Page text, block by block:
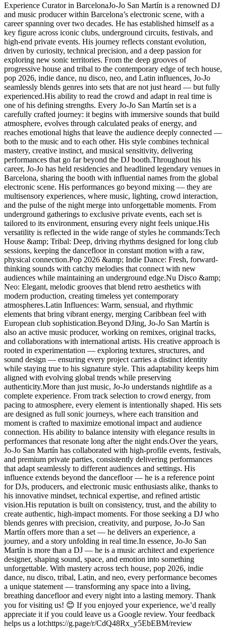
Experience Curator in BarcelonaJo-Jo San Martín is a renowned DJ
and music producer within Barcelona’s electronic scene, with a
career spanning over two decades. He has established himself as a
key figure across iconic clubs, underground circuits, festivals, and
high-end private events. His journey reflects constant evolution,
driven by curiosity, technical precision, and a deep passion for
exploring new sonic territories. From the deep grooves of
progressive house and tribal to the contemporary edge of tech house,
pop 2026, indie dance, nu disco, neo, and Latin influences, Jo-Jo
seamlessly blends genres into sets that are not just heard — but fully
experienced.His ability to read the crowd and adapt in real time is
one of his defining strengths. Every Jo-Jo San Martín set is a
carefully crafted journey: it begins with immersive sounds that build
atmosphere, evolves through calculated peaks of energy, and
reaches emotional highs that leave the audience deeply connected —
both to the music and to each other. His style combines technical
mastery, creative instinct, and musical sensitivity, delivering
performances that go far beyond the DJ booth.Throughout his
career, Jo-Jo has held residencies and headlined legendary venues in
Barcelona, sharing the booth with influential names from the global
electronic scene. His performances go beyond mixing — they are
multisensory experiences, where music, lighting, crowd interaction,
and the pulse of the night merge into unforgettable moments. From
underground gatherings to exclusive private events, each set is
tailored to its environment, ensuring every night feels unique.His
versatility is reflected in the wide range of styles he commands:Tech
House &amp; Tribal: Deep, driving rhythms designed for long club
sessions, keeping the dancefloor in constant motion with a raw,
physical connection.Pop 2026 &amp; Indie Dance: Fresh, forward-
thinking sounds with catchy melodies that connect with new
audiences while maintaining an underground edge.Nu Disco &amp;
Neo: Elegant, melodic grooves that blend retro aesthetics with
modern production, creating timeless yet contemporary
atmospheres.Latin Influences: Warm, sensual, and rhythmic
elements that bring vibrant energy, merging Caribbean feel with
European club sophistication.Beyond DJing, Jo-Jo San Martín is
also an active music producer, working on remixes, original tracks,
and collaborations with international artists. His creative approach is
rooted in experimentation — exploring textures, structures, and
sound design — ensuring every project carries a distinct identity
while staying true to his signature style. This adaptability keeps him
aligned with evolving global trends while preserving
authenticity.More than just music, Jo-Jo understands nightlife as a
complete experience. From track selection to crowd energy, from
pacing to atmosphere, every element is intentionally shaped. His sets
are designed as full sonic journeys, where each transition and
moment is crafted to maximize emotional impact and audience
connection. His ability to balance intensity with elegance results in
performances that resonate long after the night ends.Over the years,
Jo-Jo San Martín has collaborated with high-profile events, festivals,
and premium private parties, consistently delivering performances
that adapt seamlessly to different audiences and settings. His
influence extends beyond the dancefloor — he is a reference point
for DJs, producers, and electronic music enthusiasts alike, thanks to
his innovative mindset, technical expertise, and refined artistic
vision.His reputation is built on consistency, trust, and the ability to
create authentic, high-impact moments. For those seeking a DJ who
blends genres with precision, creativity, and purpose, Jo-Jo San
Martín offers more than a set — he delivers an experience, a
journey, and a story unfolding in real time.In essence, Jo-Jo San
Martín is more than a DJ — he is a music architect and experience
designer, shaping sound, space, and emotion into something
unforgettable. With mastery across tech house, pop 2026, indie
dance, nu disco, tribal, Latin, and neo, every performance becomes
a unique statement — transforming any space into a living,
breathing dancefloor and every night into a lasting memory. Thank
you for visiting us! 😊 If you enjoyed your experience, we’d really
appreciate it if you could leave us a Google review. Your feedback
helps us a lot:https://g.page/r/CdQ48Rx_y5EbEBM/review